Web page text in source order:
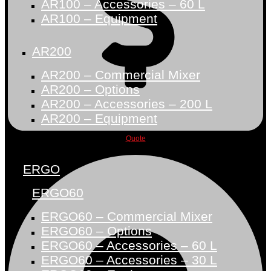
Quote
AR100 – Accessories – 60 L
AR100 – Equipment
AR200
AR200 – Commercial Mixer
AR200 – Options
AR200 – Accessories – 200 L
AR200 – Equipment
ERGO
ERGO60
ERGO60 – Commercial Mixer
ERGO60 – Options
ERGO60 – Accessories – 60 L
ERGO60 – Accessories – 30 L